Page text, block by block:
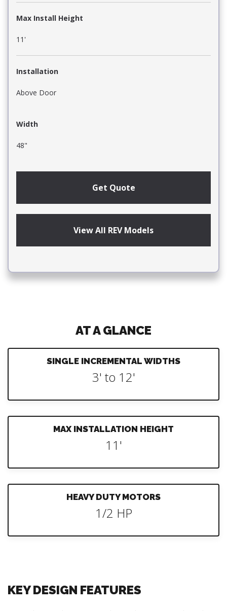
Max Install Height
11'
Installation
Above Door
Width
48"
Get Quote
View All REV Models
AT A GLANCE
SINGLE INCREMENTAL WIDTHS
3' to 12'
MAX INSTALLATION HEIGHT
11'
HEAVY DUTY MOTORS
1/2 HP
KEY DESIGN FEATURES